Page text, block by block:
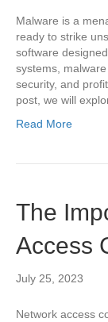
Malware is a
ready to strike
software
systems,
security, and
post, we will
Read More
The
Access
July 25, 2023
Network access